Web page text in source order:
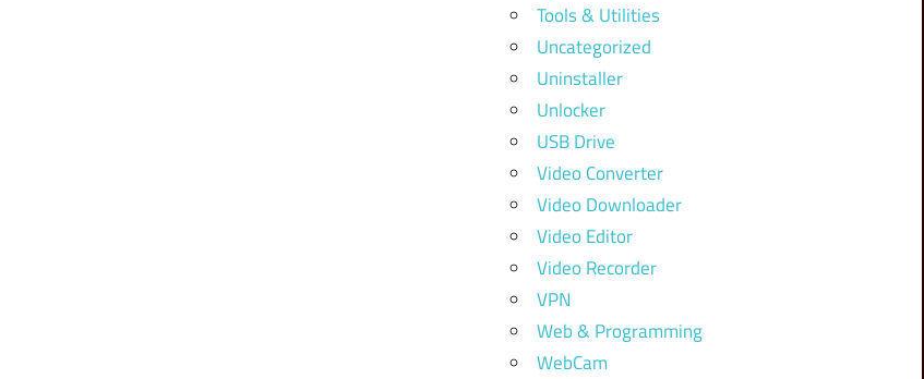
Tools & Utilities
Uncategorized
Uninstaller
Unlocker
USB Drive
Video Converter
Video Downloader
Video Editor
Video Recorder
VPN
Web & Programming
WebCam